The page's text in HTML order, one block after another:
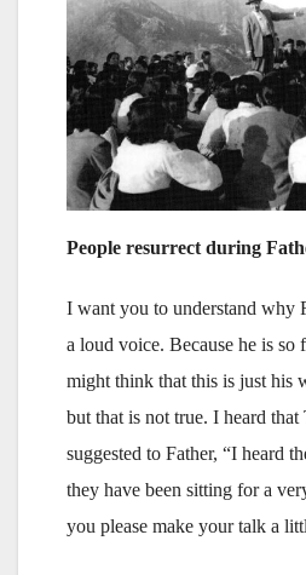
People resurrect during
I want you to understand why
a loud voice. Because he is so
might think that this is just his
but that is not true. I heard
suggested to Father, “I heard
they have been sitting for a
you please make your talk a